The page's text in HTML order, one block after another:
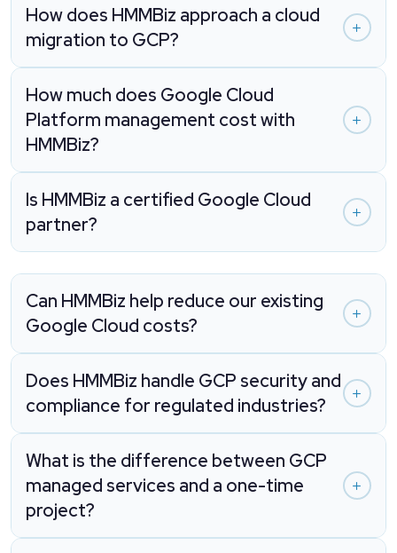
How does HMMBiz approach a cloud
migration to GCP?
How much does Google Cloud
Platform management cost with
HMMBiz?
Is HMMBiz a certified Google Cloud
partner?
Can HMMBiz help reduce our existing
Google Cloud costs?
Does HMMBiz handle GCP security and
compliance for regulated industries?
What is the difference between GCP
managed services and a one-time
project?